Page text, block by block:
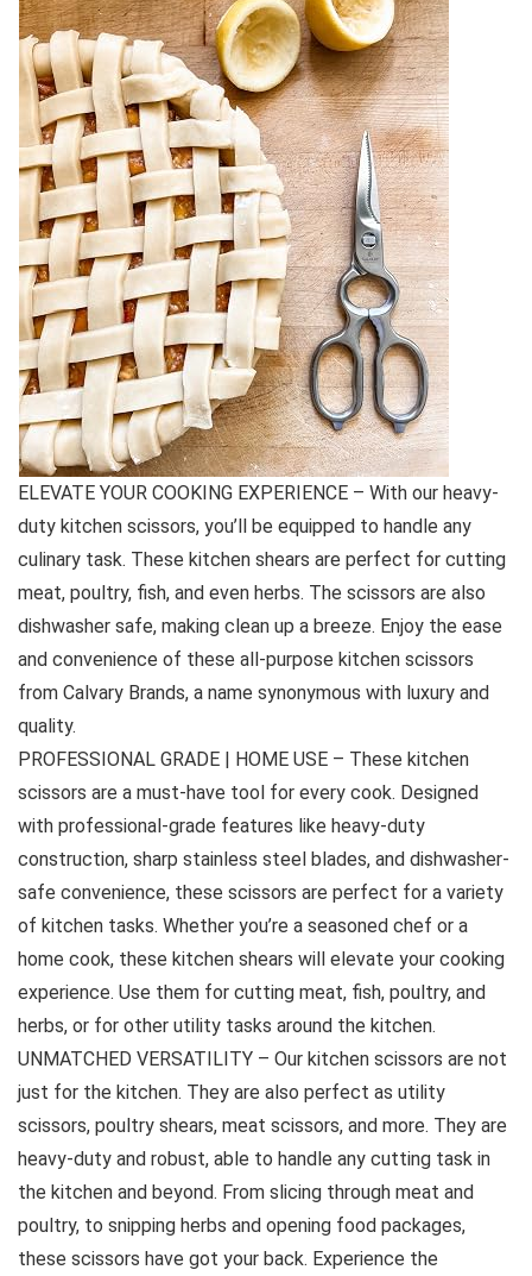
ELEVATE YOUR COOKING EXPERIENCE – With our heavy-
duty kitchen scissors, you’ll be equipped to handle any
culinary task. These kitchen shears are perfect for cutting
meat, poultry, fish, and even herbs. The scissors are also
dishwasher safe, making clean up a breeze. Enjoy the ease
and convenience of these all-purpose kitchen scissors
from Calvary Brands, a name synonymous with luxury and
quality.
PROFESSIONAL GRADE | HOME USE – These kitchen
scissors are a must-have tool for every cook. Designed
with professional-grade features like heavy-duty
construction, sharp stainless steel blades, and dishwasher-
safe convenience, these scissors are perfect for a variety
of kitchen tasks. Whether you’re a seasoned chef or a
home cook, these kitchen shears will elevate your cooking
experience. Use them for cutting meat, fish, poultry, and
herbs, or for other utility tasks around the kitchen.
UNMATCHED VERSATILITY – Our kitchen scissors are not
just for the kitchen. They are also perfect as utility
scissors, poultry shears, meat scissors, and more. They are
heavy-duty and robust, able to handle any cutting task in
the kitchen and beyond. From slicing through meat and
poultry, to snipping herbs and opening food packages,
these scissors have got your back. Experience the